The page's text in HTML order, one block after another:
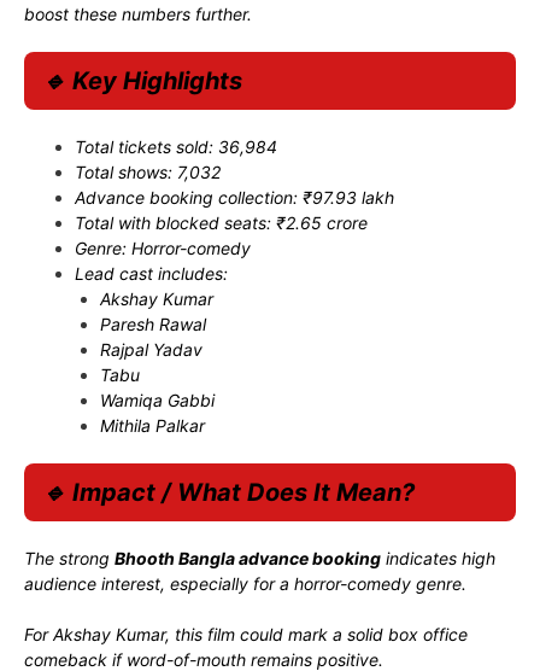
boost these numbers further.
🔹 Key Highlights
Total tickets sold: 36,984
Total shows: 7,032
Advance booking collection: ₹97.93 lakh
Total with blocked seats: ₹2.65 crore
Genre: Horror-comedy
Lead cast includes:
Akshay Kumar
Paresh Rawal
Rajpal Yadav
Tabu
Wamiqa Gabbi
Mithila Palkar
🔹 Impact / What Does It Mean?
The strong Bhooth Bangla advance booking indicates high
audience interest, especially for a horror-comedy genre.
ForAkshay Kumar, this film could mark a solid box office
comeback if word-of-mouth remains positive.